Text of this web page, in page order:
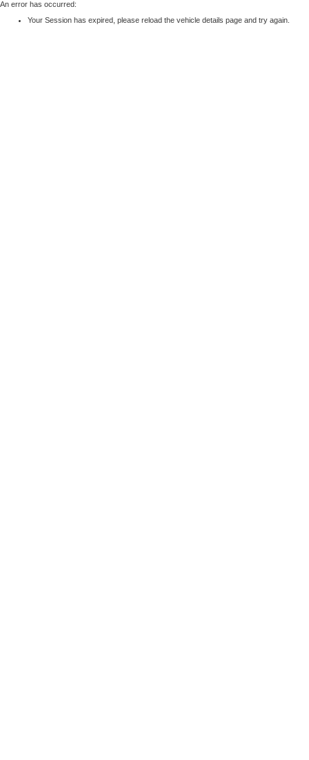
An error has occurred:
Your Session has expired, please reload the vehicle details page and try again.